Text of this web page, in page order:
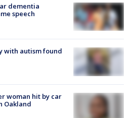
dementia
speech
with autism found
woman hit by car
Oakland